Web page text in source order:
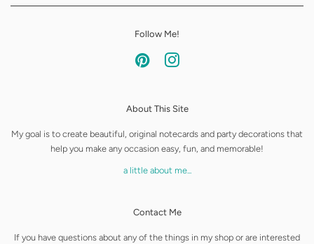
Follow Me!
Pinterest
About This Site
My goal is to create beautiful, original notecards and party decorations that
help you make any occasion easy, fun, and memorable!
a little about me...
Contact Me
If you have questions about any of the things in my shop or are interested